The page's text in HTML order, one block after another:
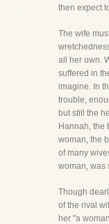
then expect
The wife
all her own.
suffered in
imagine. In
trouble,
but still the
Hannah, the
woman, the
of many
woman, was
Though
of the rival
her "a